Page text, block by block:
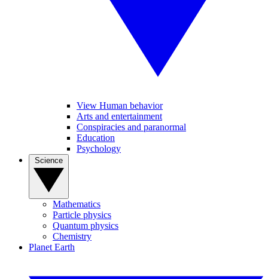
View Human behavior
Arts and entertainment
Conspiracies and paranormal
Education
Psychology
Mathematics
Particle physics
Quantum physics
Chemistry
Planet Earth